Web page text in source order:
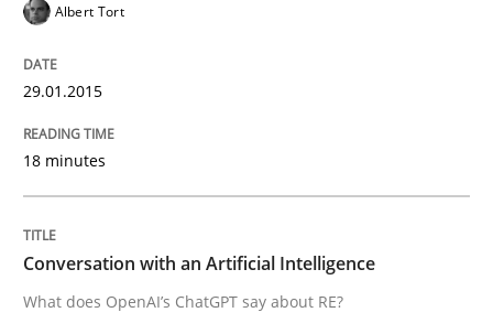
Conversation with an Artificial
What does OpenAI’s ChatGPT say about RE?
Albert Tort
29.01.2015
18 minutes
Conversation with an Artificial Intelligence
What does OpenAI’s ChatGPT say about RE?